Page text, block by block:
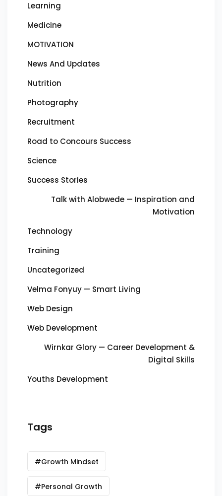
Learning
Medicine
MOTIVATION
News And Updates
Nutrition
Photography
Recruitment
Road to Concours Success
Science
Success Stories
Talk with Alobwede — Inspiration and
Motivation
Technology
Training
Uncategorized
Velma Fonyuy — Smart Living
Web Design
Web Development
Wirnkar Glory — Career Development &
Digital Skills
Youths Development
Tags
#Growth Mindset
#Personal Growth